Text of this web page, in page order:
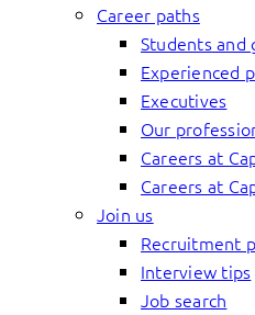
Career paths
Students and
Experienced
Executives
Our
Careers at
Careers at
Join us
Recruitment
Interview tips
Job search